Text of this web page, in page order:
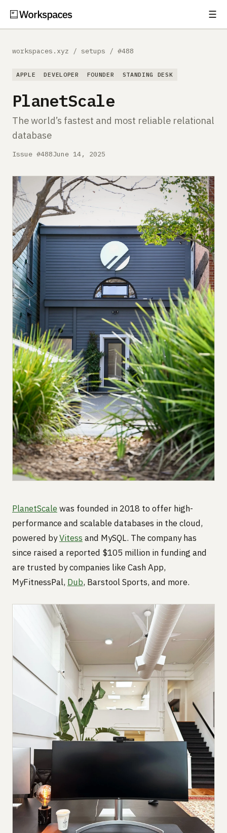
☰
Comparisons
Free Gear Report
About
Submit a setup
Advertise
workspaces.xyz / setups / #488
APPLE DEVELOPER FOUNDER STANDING DESK
PlanetScale
The world’s fastest and most reliable relational
database
Issue #488June 14, 2025
PlanetScale was founded in 2018 to offer high-
performance and scalable databases in the cloud,
powered byVitess and MySQL. The company has
since raised a reported $105 million in funding and
are trusted by companies like Cash App,
MyFitnessPal, Dub, Barstool Sports, and more.